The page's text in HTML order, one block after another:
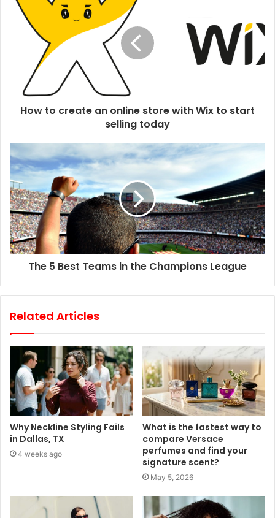
s
How to create an online store with Wix to start
selling today
The 5 Best Teams in the Champions League
Related Articles
Why Neckline Styling Fails
in Dallas, TX
4 weeks ago
What is the fastest way to
compare Versace
perfumes and find your
signature scent?
May 5, 2026